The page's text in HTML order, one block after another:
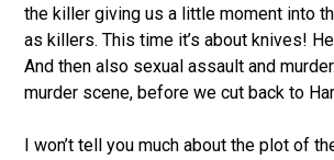
the killer giving us a little moment into
as killers. This time it’s about knives!
And then also sexual assault and
murder scene, before we cut back to
I won’t tell you much about the plot of